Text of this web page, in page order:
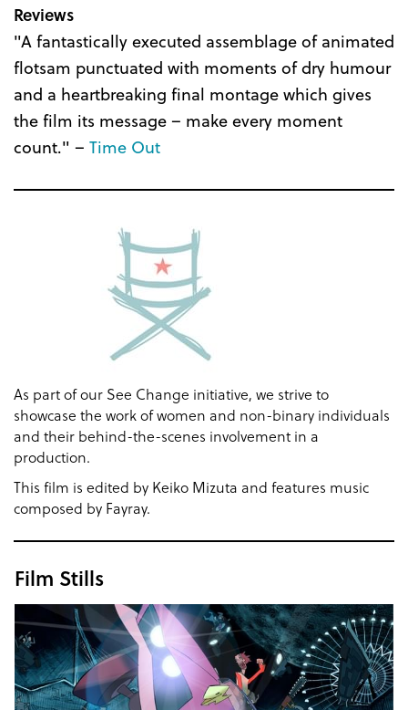
Reviews
"A fantastically executed assemblage of animated
flotsam punctuated with moments of dry humour
and a heartbreaking final montage which gives
the film its message – make every moment
count." – Time Out
As part of our See Change initiative, we strive to
showcase the work of women and non-binary individuals
and their behind-the-scenes involvement in a
production.
This film is edited by Keiko Mizuta and features music
composed by Fayray.
Film Stills